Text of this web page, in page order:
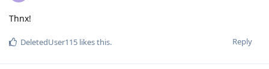
Thnx!
Reply
DeletedUser115 likes this.